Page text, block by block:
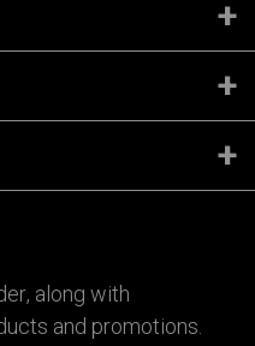
along with
and promotions.